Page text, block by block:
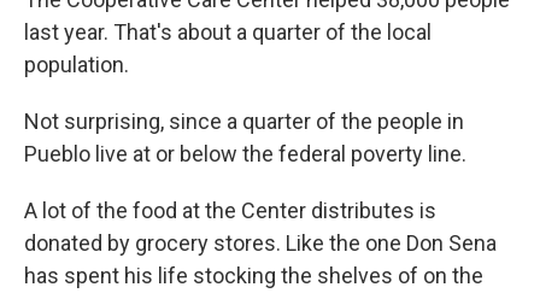
last year. That's about a quarter of the local
population.
Not surprising, since a quarter of the people in
Pueblo live at or below the federal poverty line.
A lot of the food at the Center distributes is
donated by grocery stores. Like the one Don Sena
has spent his life stocking the shelves of on the